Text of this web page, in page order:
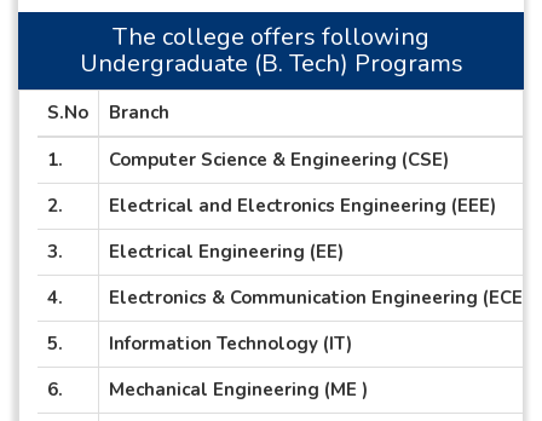
The college offers following
Undergraduate (B. Tech) Programs
S.No
Branch
1.
Computer Science & Engineering (CSE)
2.
Electrical and Electronics Engineering (EEE)
3.
Electrical Engineering (EE)
4.
Electronics & Communication Engineering (ECE)
5.
Information Technology (IT)
6.
Mechanical Engineering (ME )